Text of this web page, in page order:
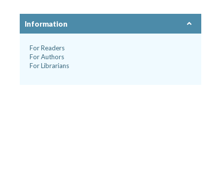
Information
For Readers
For Authors
For Librarians